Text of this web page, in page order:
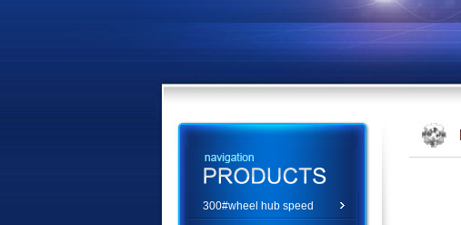
300#wheel hub speed